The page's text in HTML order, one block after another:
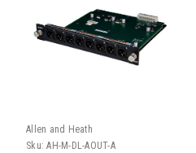
Allen and Heath
Sku: AH-M-DL-AOUT-A